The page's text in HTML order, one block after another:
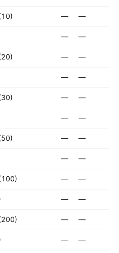
— —
— —
— —
— —
— —
— —
— —
— —
— —
— —
— —
— —